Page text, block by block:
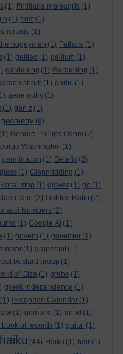
(1) Fritillaria meleagris (1)
(1) frost (1)
(1)
bogeyman (1) Futhorc (1)
(1) galileo (1) gallium (1)
gardening (1) Gardening (1)
shrub (1) garlic (1)
gene autry (1)
(1) gen z (1)
geometry (9)
(1) George Phillips Odom (2)
Washington (1)
germination (1) Getafix (2)
glass (1) Glennridding (1)
stop (1) gloves (1) go (1)
ratio (2) Golden Ratio (2)
Numbers (2)
(1) Google AI (1)
(1) govern (1) governor (1)
(1) grapefruit (1)
bustard group (1)
of Giza (1) grebe (1)
greek independence (1)
(1) Gregorian Calendar (1)
(1) grimoire (1) grind (1)
of records (1) guitar (1)
haiku (44) Haiku (1) hair (1)